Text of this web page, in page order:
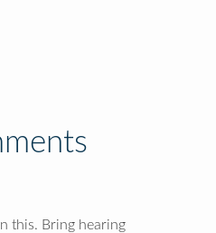
this. Bring hearing